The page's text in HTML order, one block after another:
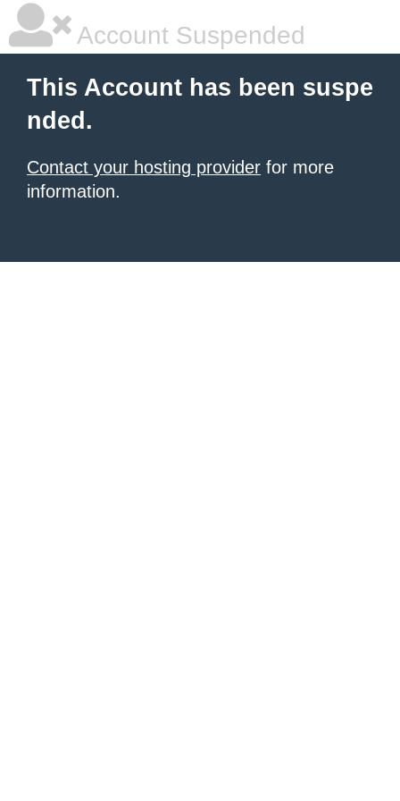
Account Suspended
This Account has been suspe
nded.
Contact your hosting provider for more
information.